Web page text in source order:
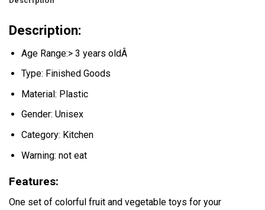
Description:
Age Range:> 3 years oldÂ
Type: Finished Goods
Material: Plastic
Gender: Unisex
Category: Kitchen
Warning: not eat
Features:
One set of colorful fruit and vegetable toys for your